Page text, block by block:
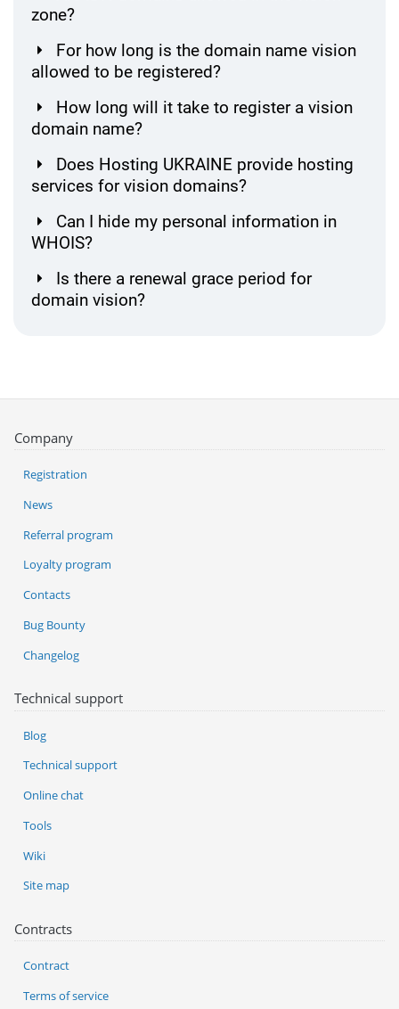
zone?
For how long is the domain name vision
allowed to be registered?
How long will it take to register a vision
domain name?
Does Hosting UKRAINE provide hosting
services for vision domains?
Can I hide my personal information in
WHOIS?
Is there a renewal grace period for
domain vision?
Company
Registration
News
Referral program
Loyalty program
Contacts
Bug Bounty
Changelog
Technical support
Blog
Technical support
Online chat
Tools
Wiki
Site map
Contracts
Contract
Terms of service